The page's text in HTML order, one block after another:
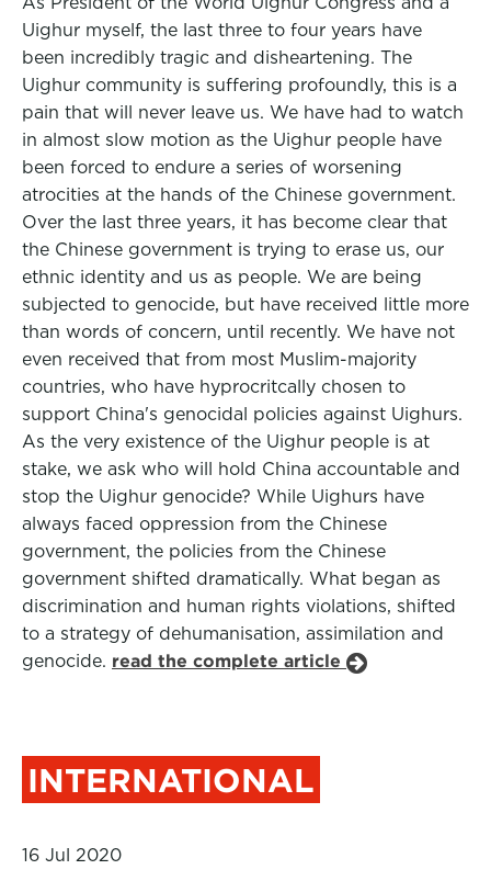
Uighur myself, the last three to four years have
been incredibly tragic and disheartening. The
Uighur community is suffering profoundly, this is a
pain that will never leave us. We have had to watch
in almost slow motion as the Uighur people have
been forced to endure a series of worsening
atrocities at the hands of the Chinese government.
Over the last three years, it has become clear that
the Chinese government is trying to erase us, our
ethnic identity and us as people. We are being
subjected to genocide, but have received little more
than words of concern, until recently. We have not
even received that from most Muslim-majority
countries, who have hyprocritcally chosen to
support China's genocidal policies against Uighurs.
As the very existence of the Uighur people is at
stake, we ask who will hold China accountable and
stop the Uighur genocide? While Uighurs have
always faced oppression from the Chinese
government, the policies from the Chinese
government shifted dramatically. What began as
discrimination and human rights violations, shifted
to a strategy of dehumanisation, assimilation and
genocide. read the complete article
INTERNATIONAL
16 Jul 2020